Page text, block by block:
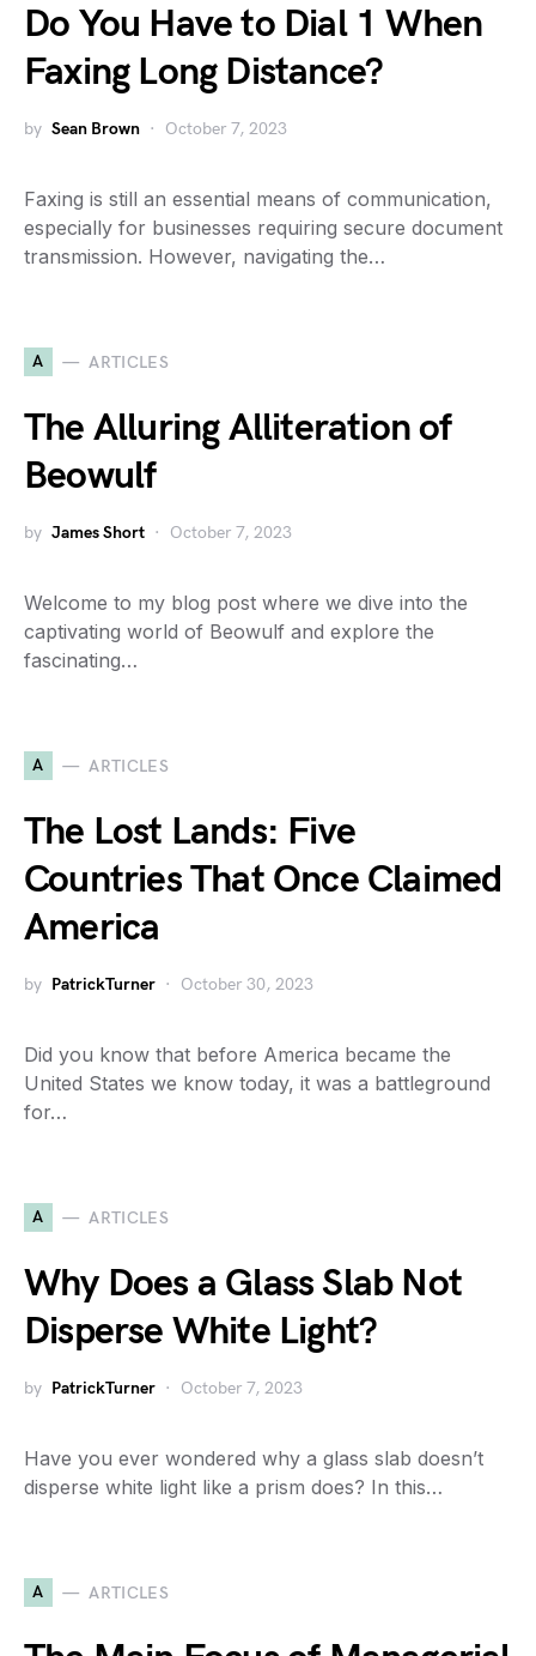
Do You Have to Dial 1 When
Faxing Long Distance?
by Sean Brown October 7, 2023
Faxing is still an essential means of communication,
especially for businesses requiring secure document
transmission. However, navigating the…
A ARTICLES
The Alluring Alliteration of
Beowulf
by James Short October 7, 2023
Welcome to my blog post where we dive into the
captivating world of Beowulf and explore the
fascinating…
A ARTICLES
The Lost Lands: Five
Countries That Once Claimed
America
by PatrickTurner October 30, 2023
Did you know that before America became the
United States we know today, it was a battleground
for…
A ARTICLES
Why Does a Glass Slab Not
Disperse White Light?
by PatrickTurner October 7, 2023
Have you ever wondered why a glass slab doesn’t
disperse white light like a prism does? In this…
A ARTICLES